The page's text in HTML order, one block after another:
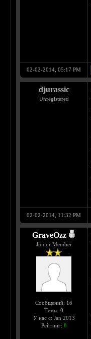
02-02-2014, 05:17 PM
djurassic
Unregistered
02-02-2014, 11:32 PM
GraveOzz
Junior Member
Сообщений: 16
Темы: 0
У нас с: Jan 2013
Рейтинг: 8